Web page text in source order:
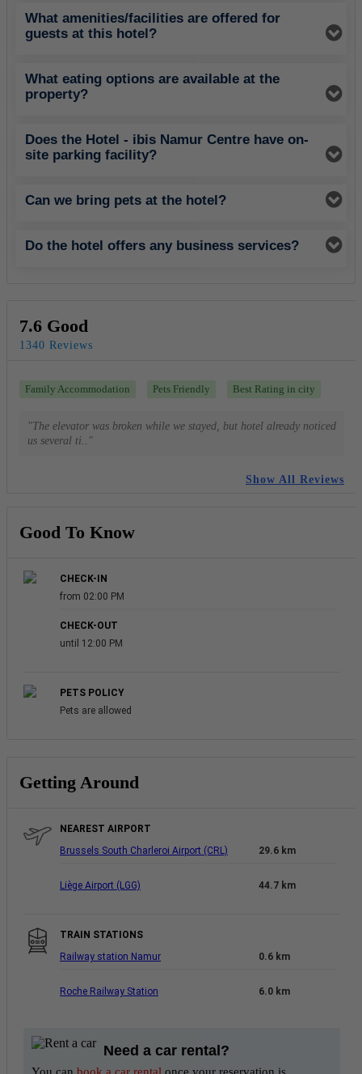
What amenities/facilities are offered for
guests at this hotel?
What eating options are available at the
property?
Does the Hotel - ibis Namur Centre have on-
site parking facility?
Can we bring pets at the hotel?
Do the hotel offers any business services?
7.6 Good
1340 Reviews
Family Accommodation Pets Friendly Best Rating in city
"The elevator was broken while we stayed, but hotel already noticed
us several ti.."
Show All Reviews
Good To Know
CHECK-IN
from 02:00 PM
CHECK-OUT
until 12:00 PM
PETS POLICY
Pets are allowed
Getting Around
NEAREST AIRPORT
Brussels South Charleroi Airport (CRL)
29.6 km
Liège Airport (LGG) 44.7 km
TRAIN STATIONS
Railway station Namur
0.6 km
Roche Railway Station 6.0 km
Need a car rental?